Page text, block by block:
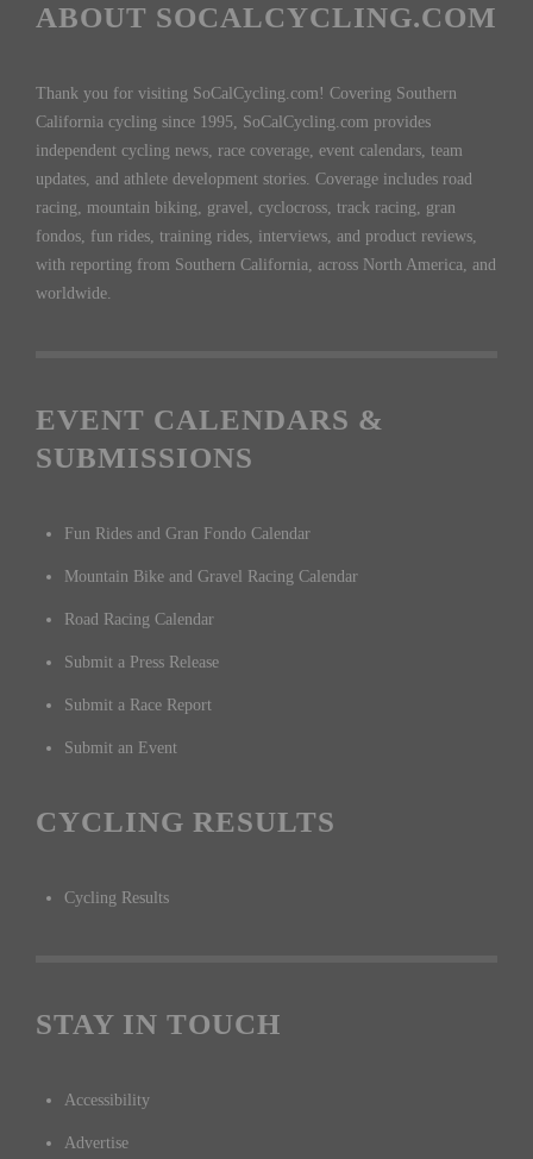
ABOUT SOCALCYCLING.COM
Thank you for visiting SoCalCycling.com! Covering Southern
California cycling since 1995, SoCalCycling.com provides
independent cycling news, race coverage, event calendars, team
updates, and athlete development stories. Coverage includes road
racing, mountain biking, gravel, cyclocross, track racing, gran
fondos, fun rides, training rides, interviews, and product reviews,
with reporting from Southern California, across North America, and
worldwide.
EVENT CALENDARS &
SUBMISSIONS
Fun Rides and Gran Fondo Calendar
Mountain Bike and Gravel Racing Calendar
Road Racing Calendar
Submit a Press Release
Submit a Race Report
Submit an Event
CYCLING RESULTS
Cycling Results
STAY IN TOUCH
Accessibility
Advertise